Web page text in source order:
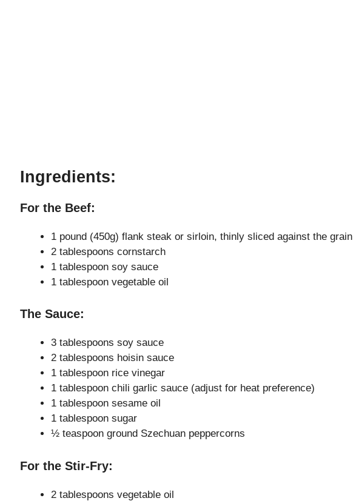
Ingredients:
For the Beef:
1 pound (450g) flank steak or sirloin, thinly sliced against the grain
2 tablespoons cornstarch
1 tablespoon soy sauce
1 tablespoon vegetable oil
The Sauce:
3 tablespoons soy sauce
2 tablespoons hoisin sauce
1 tablespoon rice vinegar
1 tablespoon chili garlic sauce (adjust for heat preference)
1 tablespoon sesame oil
1 tablespoon sugar
½ teaspoon ground Szechuan peppercorns
For the Stir-Fry:
2 tablespoons vegetable oil